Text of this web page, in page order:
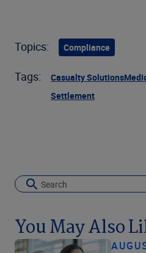
Topics: Compliance
Tags: Casualty Solutions
Settlement
You May Also